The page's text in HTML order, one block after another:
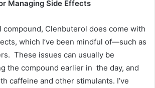
Managing Side Effects
compound, Clenbuterol does come with
which I’ve been mindful of—such as
These issues can usually be
the compound earlier in the day, and
caffeine and other stimulants. I’ve